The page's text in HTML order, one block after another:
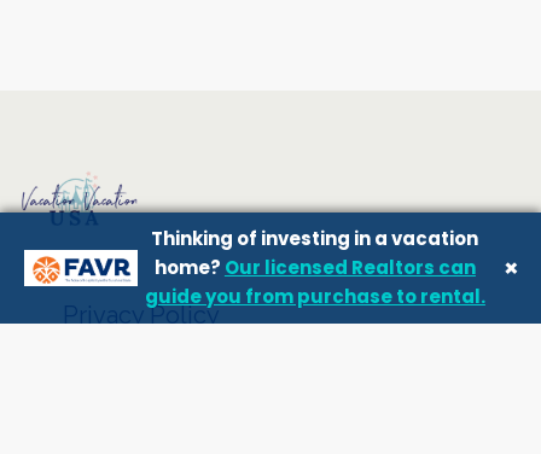
Privacy Policy
Thinking of investing in a vacation
home? Our licensed Realtors can
guide you from purchase to rental.
×